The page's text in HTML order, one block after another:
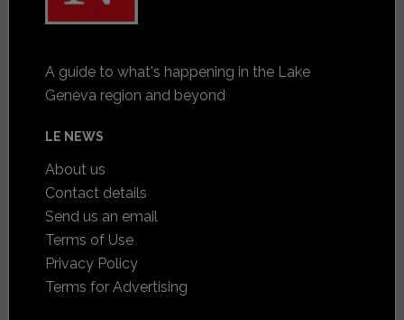
A guide to what's happening in the Lake
Geneva region and beyond
LE NEWS
About us
Contact details
Send us an email
Terms of Use
Privacy Policy
Terms for Advertising